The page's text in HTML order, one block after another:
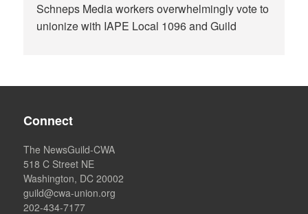
Schneps Media workers overwhelmingly vote to
unionize with IAPE Local 1096 and Guild
Connect
The NewsGuild-CWA
518 C Street NE
Washington, DC 20002
guild@cwa-union.org
202-434-7177